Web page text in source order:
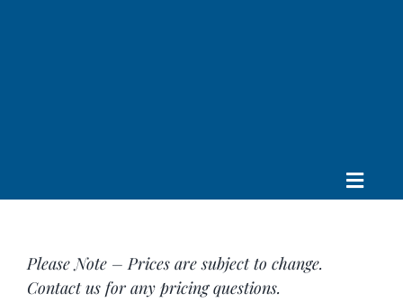
Toggle
Saddle
Tack
Please Note – Prices are subject to change.
Contact us for any pricing questions.